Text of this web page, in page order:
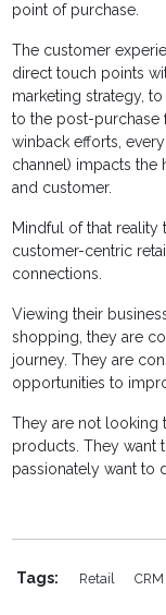
point of purchase.
The customer
direct touch points
marketing strategy,
to the post-
winback efforts,
channel) impacts the
and customer.
Mindful of that reality
customer-centric
connections.
Viewing their
shopping, they are
journey. They are
opportunities to
They are not looking
products. They want
passionately want to
Tags: Retail CRM